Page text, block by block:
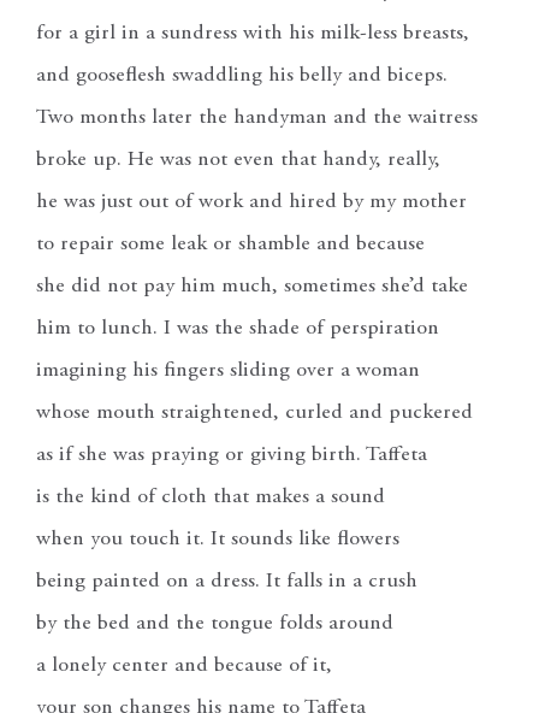
for a girl in a sundress with his milk-less breasts,
and gooseflesh swaddling his belly and biceps.
Two months later the handyman and the waitress
broke up. He was not even that handy, really,
he was just out of work and hired by my mother
to repair some leak or shamble and because
she did not pay him much, sometimes she’d take
him to lunch. I was the shade of perspiration
imagining his fingers sliding over a woman
whose mouth straightened, curled and puckered
as if she was praying or giving birth. Taffeta
is the kind of cloth that makes a sound
when you touch it. It sounds like flowers
being painted on a dress. It falls in a crush
by the bed and the tongue folds around
a lonely center and because of it,
your son changes his name to Taffeta